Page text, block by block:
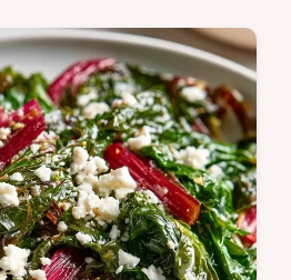
this Swiss Chard
meal. Our guide to
helps you